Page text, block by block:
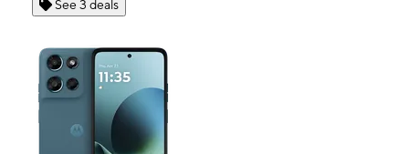
See 3 deals